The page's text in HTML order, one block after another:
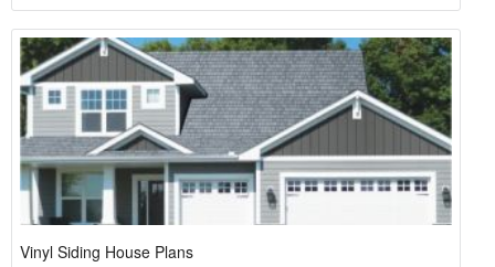
Vinyl Siding House Plans